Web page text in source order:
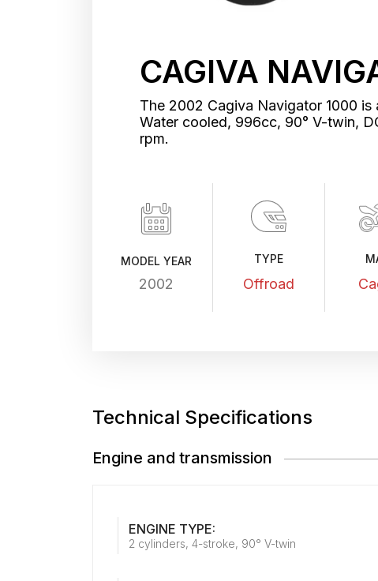
CAGIVA
The 2002 Cagiva Navigator 1000
Water cooled, 996cc, 90° V-twin,
rpm.
MODEL YEAR
2002
TYPE
Offroad
Technical Specifications
Engine and transmission
ENGINE TYPE:
2 cylinders, 4-stroke, 90° V-twin